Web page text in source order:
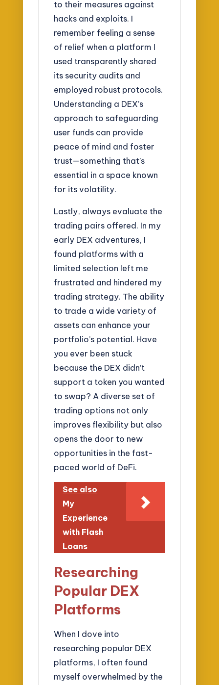
to their measures against
hacks and exploits. I
remember feeling a sense
of relief when a platform I
used transparently shared
its security audits and
employed robust protocols.
Understanding a DEX’s
approach to safeguarding
user funds can provide
peace of mind and foster
trust—something that’s
essential in a space known
for its volatility.
Lastly, always evaluate the
trading pairs offered. In my
early DEX adventures, I
found platforms with a
limited selection left me
frustrated and hindered my
trading strategy. The ability
to trade a wide variety of
assets can enhance your
portfolio’s potential. Have
you ever been stuck
because the DEX didn’t
support a token you wanted
to swap? A diverse set of
trading options not only
improves flexibility but also
opens the door to new
opportunities in the fast-
paced world of DeFi.
See also
My
Experience
with Flash
Loans
Researching
Popular DEX
Platforms
When I dove into
researching popular DEX
platforms, I often found
myself overwhelmed by the